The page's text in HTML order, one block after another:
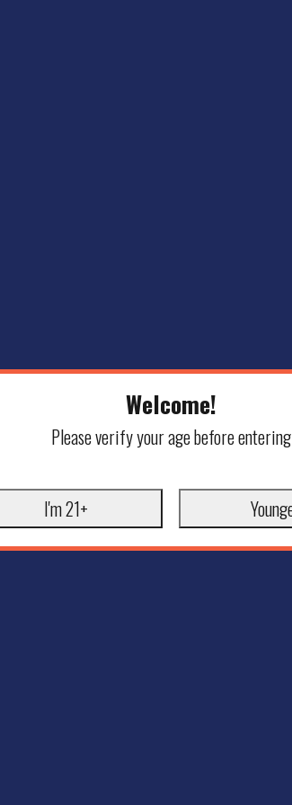
Welcome!
Please verify your age before entering